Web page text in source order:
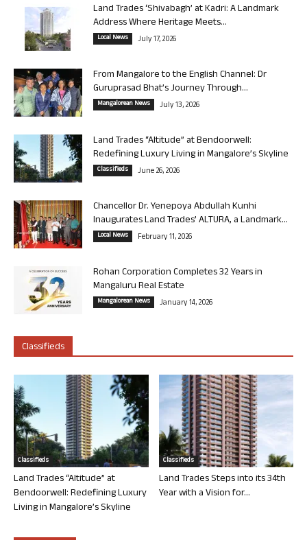
Land Trades ‘Shivabagh’ at Kadri: A Landmark
Address Where Heritage Meets...
Local News July 17, 2026
From Mangalore to the English Channel: Dr
Guruprasad Bhat’s Journey Through...
Mangalorean News July 13, 2026
Land Trades “Altitude” at Bendoorwell:
Redefining Luxury Living in Mangalore’s Skyline
Classifieds June 26, 2026
Chancellor Dr. Yenepoya Abdullah Kunhi
Inaugurates Land Trades’ ALTURA, a Landmark...
Local News February 11, 2026
Rohan Corporation Completes 32 Years in
Mangaluru Real Estate
Mangalorean News January 14, 2026
Classifieds
Classifieds
Land Trades “Altitude” at
Bendoorwell: Redefining Luxury
Living in Mangalore’s Skyline
Classifieds
Land Trades Steps into its 34th
Year with a Vision for...